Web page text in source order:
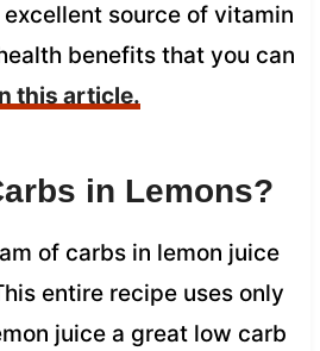
excellent source of vitamin
benefits that you can
this article.
in Lemons?
of carbs in lemon juice
entire recipe uses only
juice a great low carb